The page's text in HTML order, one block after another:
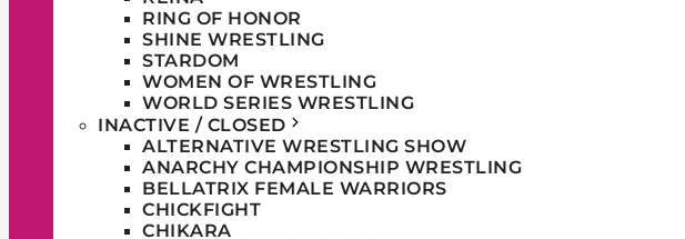
RING OF HONOR
SHINE WRESTLING
STARDOM
WOMEN OF WRESTLING
WORLD SERIES WRESTLING
INACTIVE / CLOSED
ALTERNATIVE WRESTLING SHOW
ANARCHY CHAMPIONSHIP WRESTLING
BELLATRIX FEMALE WARRIORS
CHICKFIGHT
CHIKARA